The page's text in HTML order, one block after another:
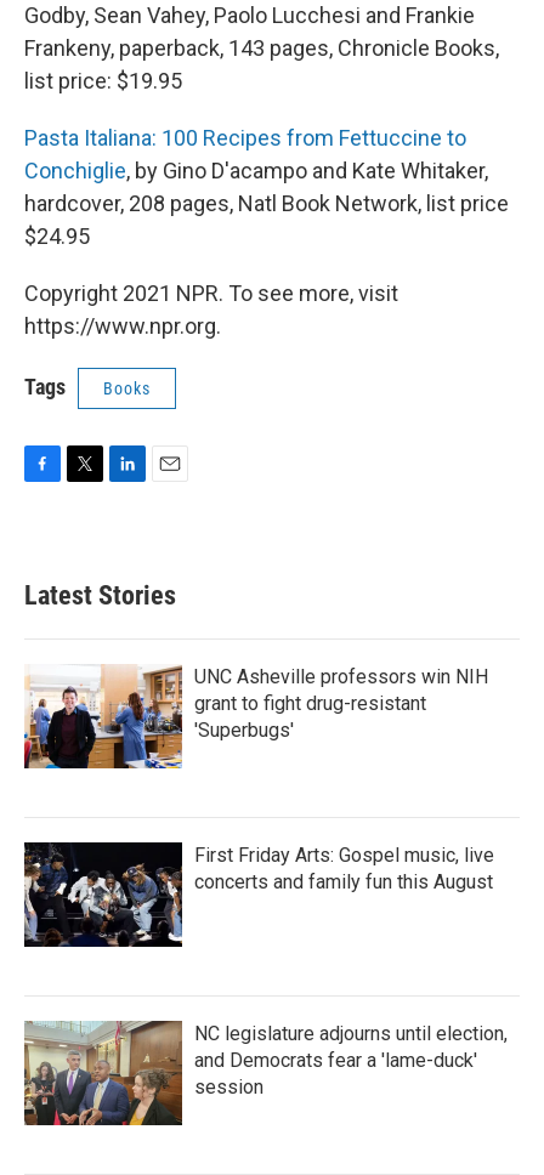
Godby, Sean Vahey, Paolo Lucchesi and Frankie
Frankeny, paperback, 143 pages, Chronicle Books,
list price: $19.95
Pasta Italiana: 100 Recipes from Fettuccine to
Conchiglie, by Gino D'acampo and Kate Whitaker,
hardcover, 208 pages, Natl Book Network, list price
$24.95
Copyright 2021 NPR. To see more, visit
https://www.npr.org.
Tags Books
b
o
k
e
e
d
n
Latest Stories
UNC Asheville professors win NIH
grant to fight drug-resistant
'Superbugs'
First Friday Arts: Gospel music, live
concerts and family fun this August
NC legislature adjourns until election,
and Democrats fear a 'lame-duck'
session